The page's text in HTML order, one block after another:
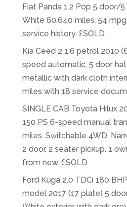
Fiat Panda 1.2 Pop 5 door/
White 60,640 miles, 54
service history. £SOLD
Kia Ceed 2 1.6 petrol 2010
speed automatic, 5 door
metallic with dark cloth
miles with 18 service
SINGLE CAB Toyota Hilux
150 PS 6-speed manual
miles. Switchable 4WD.
2 door, 2 seater pickup. 1
from new. £SOLD
Ford Kuga 2.0 TDCi 180
model 2017 (17 plate) 5